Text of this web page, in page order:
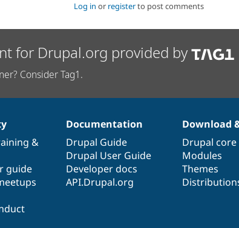
Log in or registerto post comments
for Drupal.org provided by
Consider Tag1.
&
guide
Documentation
Drupal Guide
Drupal User Guide
Developer docs
API.Drupal.org
Download
Drupal core
Modules
Themes